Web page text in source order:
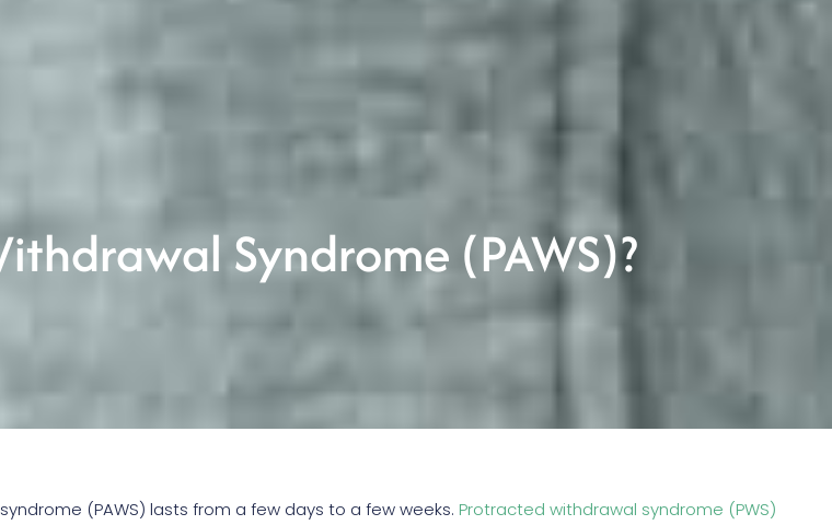
Syndrome (PAWS)?
(PAWS) lasts from a few days to a few weeks. Protracted withdrawal syndrome (PWS)